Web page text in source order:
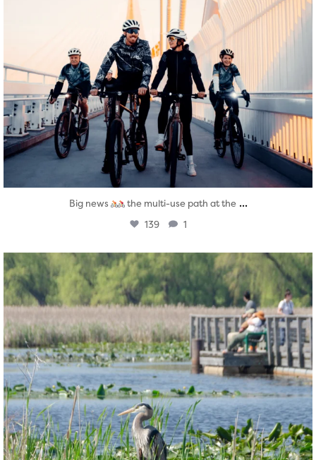
Big news the multi-use path at the ...
139 1
twepi
Aug 5